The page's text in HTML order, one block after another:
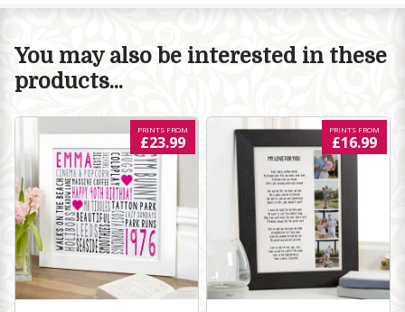
You may also be interested in these
products...
PRINTS FROM
£23.99
PRINTS FROM
£16.99